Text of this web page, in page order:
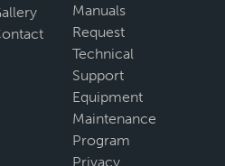
Manuals
Request
Technical
Support
Equipment
Maintenance
Program
Privacy